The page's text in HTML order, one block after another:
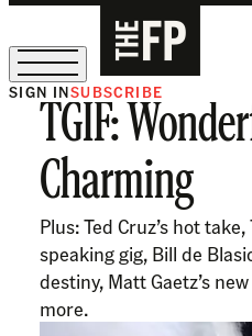
The Free Press Is Hiring!
SIGN INSUBSCRIBE
TGIF:
Charming
Plus: Ted Cruz’s hot
speaking gig, Bill de
destiny, Matt Gaetz’s
more.